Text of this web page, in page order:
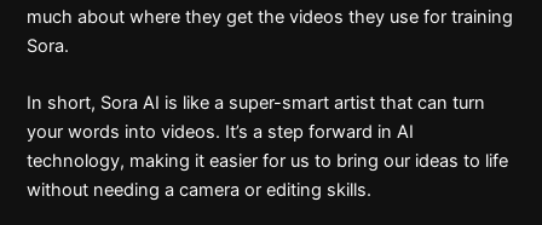
much about where they get the videos they use for training
Sora.
In short, Sora AI is like a super-smart artist that can turn
your words into videos. It’s a step forward in AI
technology, making it easier for us to bring our ideas to life
without needing a camera or editing skills.